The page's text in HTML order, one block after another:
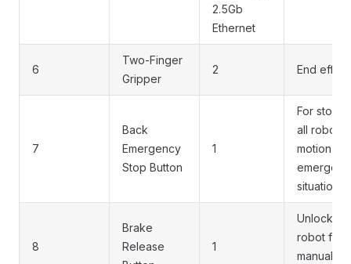
2.5Gb
Ethernet
6
Two-Finger
Gripper
2 End
7
Back
Emergency
Stop Button
1
For
all robot
motion in
situations
8
Brake
Release
1
Unlock
robot for
manual